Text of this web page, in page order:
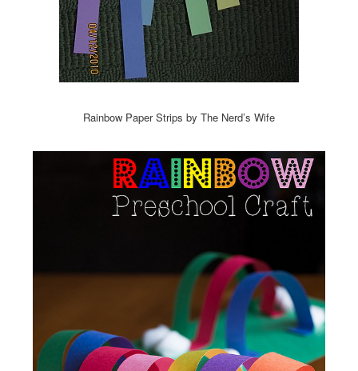
Rainbow Paper Strips by The Nerd’s Wife